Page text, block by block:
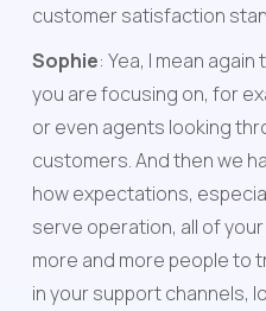
customer satisfaction
Sophie: Yea, I mean
you are focusing on, for
or even agents looking
customers. And then we
how expectations,
serve operation, all of
more and more people to
in your support channels,